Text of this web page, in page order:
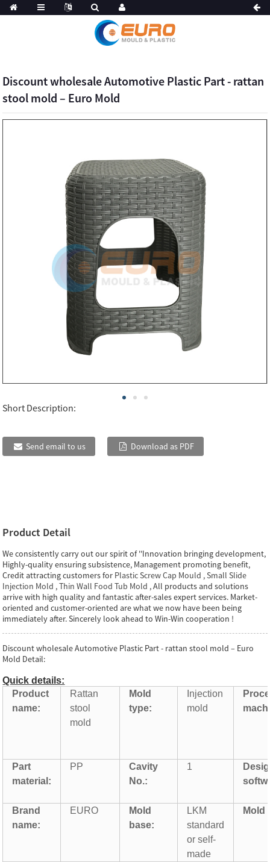
Discount wholesale Automotive Plastic Part - rattan
stool mold – Euro Mold
Short Description:
Send email to us Download as PDF
Product Detail
We consistently carry out our spirit of ''Innovation bringing development,
Highly-quality ensuring subsistence, Management promoting benefit,
Credit attracting customers for Plastic Screw Cap Mould ,Small Slide
Injection Mold ,Thin Wall Food Tub Mold , All products and solutions
arrive with high quality and fantastic after-sales expert services. Market-
oriented and customer-oriented are what we now have been being
immediately after. Sincerely look ahead to Win-Win cooperation !
Discount wholesale Automotive Plastic Part - rattan stool mold – Euro
Mold Detail:
Quick details:
Product
name:
Rattan
stool
mold
Mold
type:
Injection
mold
Part
material:
PP
Cavity
No.:
1
Brand
name:
EURO
Mold
base:
LKM
standard
or self-
made
Mold